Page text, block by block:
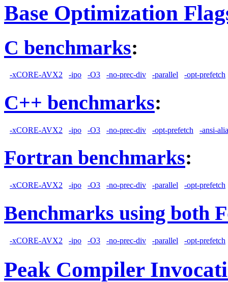
Base Optimization
C benchmarks:
-xCORE-AVX2 -ipo -O3 -no-prec-div -parallel -opt-prefetch
C++ benchmarks:
-xCORE-AVX2 -ipo -O3 -no-prec-div -opt-prefetch -ansi-
Fortran benchmarks:
-xCORE-AVX2 -ipo -O3 -no-prec-div -parallel -opt-prefetch
Benchmarks using both
-xCORE-AVX2 -ipo -O3 -no-prec-div -parallel -opt-prefetch
Peak Compiler